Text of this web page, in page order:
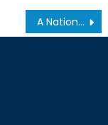
A Nation Is A Nation, No Matter How Small